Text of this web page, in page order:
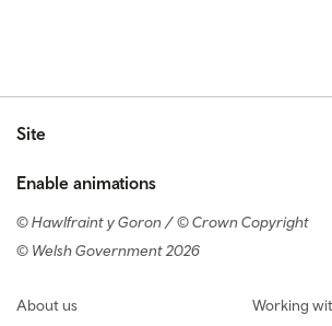
Site
Enable animations
© Hawlfraint y Goron / © Crown Copyright
© Welsh Government 2026
Footer navigation
About us Working